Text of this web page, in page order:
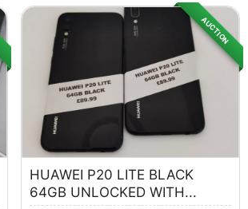
AUCTION
HUAWEI P20 LITE BLACK
64GB UNLOCKED WITH...